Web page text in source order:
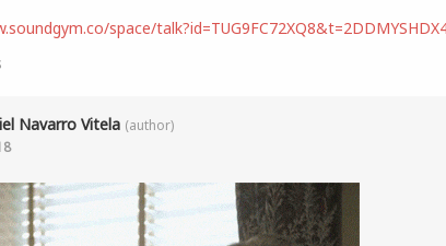
space/
Navarro Vitela (author)